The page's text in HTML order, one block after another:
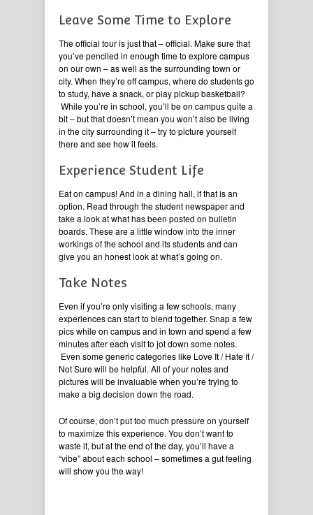
Leave Some Time to Explore
The official tour is just that – official. Make sure that
you’ve penciled in enough time to explore campus
on our own – as well as the surrounding town or
city. When they’re off campus, where do students go
to study, have a snack, or play pickup basketball?
While you’re in school, you’ll be on campus quite a
bit – but that doesn’t mean you won’t also be living
in the city surrounding it – try to picture yourself
there and see how it feels.
Experience Student Life
Eat on campus! And in a dining hall, if that is an
option. Read through the student newspaper and
take a look at what has been posted on bulletin
boards. These are a little window into the inner
workings of the school and its students and can
give you an honest look at what’s going on.
Take Notes
Even if you’re only visiting a few schools, many
experiences can start to blend together. Snap a few
pics while on campus and in town and spend a few
minutes after each visit to jot down some notes.
Even some generic categories like Love It / Hate It /
Not Sure will be helpful. All of your notes and
pictures will be invaluable when you’re trying to
make a big decision down the road.
Of course, don’t put too much pressure on yourself
to maximize this experience. You don’t want to
waste it, but at the end of the day, you’ll have a
“vibe” about each school – sometimes a gut feeling
will show you the way!